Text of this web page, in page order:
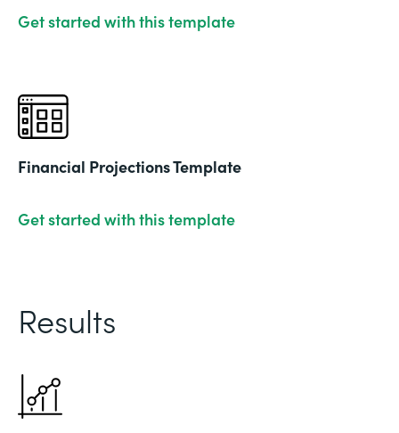
Get started with this template
Financial Projections Template
Get started with this template
Results